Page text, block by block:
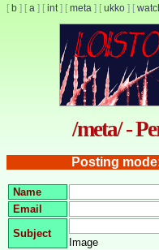
[ b ] [ a ] [ int] [ meta ] [ ukko ] [
/meta/ -
Posting
Name
Email
Subject
Image